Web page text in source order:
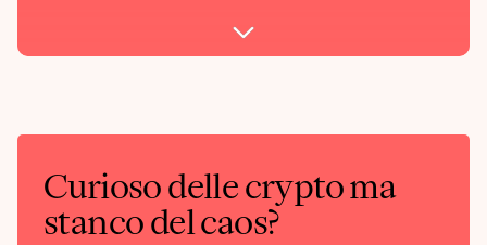
Curioso delle crypto ma
stanco del caos?